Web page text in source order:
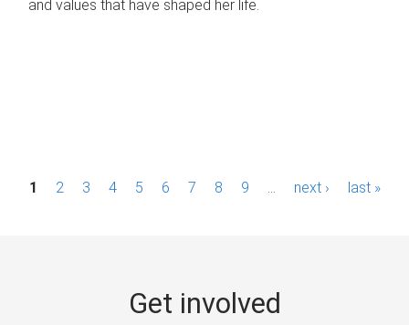
and values that have shaped her life.
P1 2 3 4 5 6 7 8 9 next › last »
Get involved